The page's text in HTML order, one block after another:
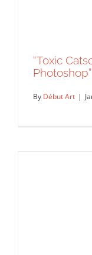
“Toxic
By Début Art |